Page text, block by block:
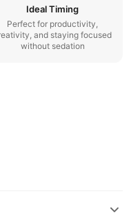
Ideal Timing
Perfect for productivity,
and staying focused
without sedation